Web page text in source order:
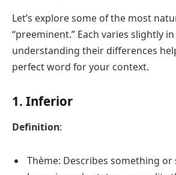
Let’s explore some of the most
“preeminent.” Each varies slightly
understanding their differences
perfect word for your context.
1. Inferior
Definition:
Thème: Describes something